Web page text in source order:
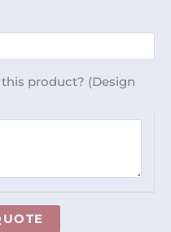
product? (Design